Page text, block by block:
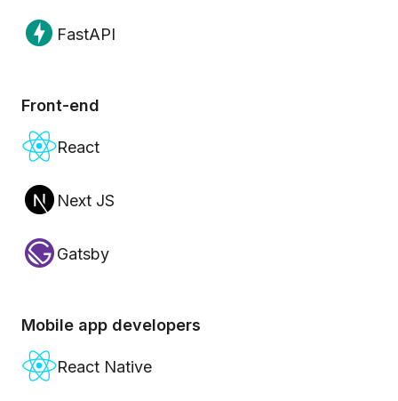
FastAPI
Front-end
React
Next JS
Gatsby
Mobile app developers
React Native